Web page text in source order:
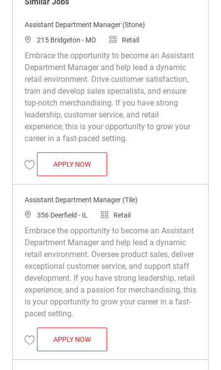
Assistant Department Manager (Stone)
Location
215 Bridgeton - MO Category
Retail
Embrace the opportunity to become an Assistant
Department Manager and help lead a dynamic
retail environment. Drive customer satisfaction,
train and develop sales specialists, and ensure
top-notch merchandising. If you have strong
leadership, customer service, and retail
experience, this is your opportunity to grow your
career in a fast-paced setting.
Save Assistant Department Manager (Stone) R030929
APPLY NOWASSISTANT DEPARTMENT MANAGER
Assistant Department Manager (Tile)
Location
356 Deerfield - IL Category
Retail
Embrace the opportunity to become an Assistant
Department Manager and help lead a dynamic
retail environment. Oversee product sales, deliver
exceptional customer service, and support staff
development. If you have strong leadership, retail
experience, and a passion for merchandising, this
is your opportunity to grow your career in a fast-
paced setting.
Save Assistant Department Manager (Tile) R049694
APPLY NOWASSISTANT DEPARTMENT MANAGER